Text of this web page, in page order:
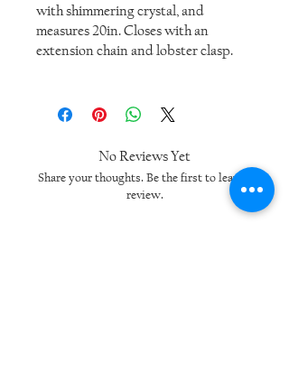
with shimmering crystal, and
measures 20in. Closes with an
extension chain and lobster clasp.
No Reviews Yet
Share your thoughts. Be the first to leave a
review.